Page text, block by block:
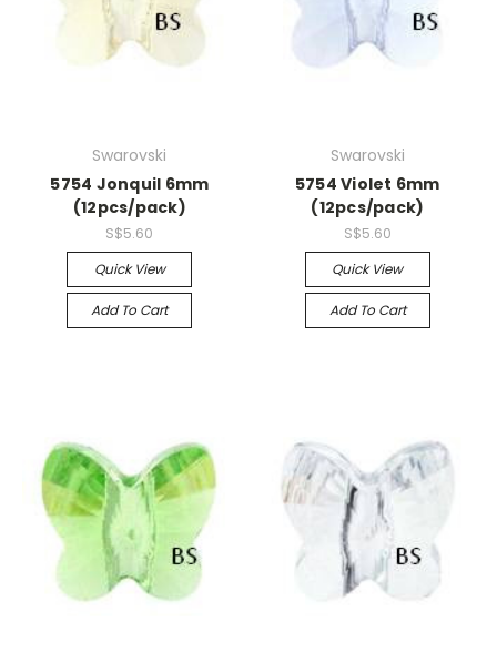
Swarovski
5754 Jonquil 6mm
(12pcs/pack)
S$5.60
Quick View
Add To Cart
Swarovski
5754 Violet 6mm
(12pcs/pack)
S$5.60
Quick View
Add To Cart